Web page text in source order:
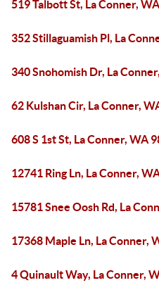
519 Talbott St, La Conner,
352 Stillaguamish Pl, La
340 Snohomish Dr, La
62 Kulshan Cir, La Conner,
608 S 1st St, La Conner, WA
12741 Ring Ln, La Conner,
15781 Snee Oosh Rd, La
17368 Maple Ln, La Conner,
4 Quinault Way, La Conner,